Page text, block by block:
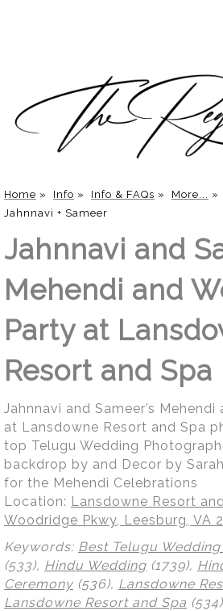
Home » Info » Info & FAQs » More... »
Jahnnavi + Sameer
Jahnnavi and
Mehendi and
Party at
Resort and Spa
Jahnnavi and Sameer’s
at Lansdowne Resort and Spa
top Telugu Wedding
backdrop by and Decor by
for the Mehendi Celebrations
Location: Lansdowne Resort
Woodridge Pkwy, Leesburg, VA
Keywords: Best Telugu
(533), Hindu Wedding (1739),
Ceremony (536), Lansdowne
Lansdowne Resort and Spa